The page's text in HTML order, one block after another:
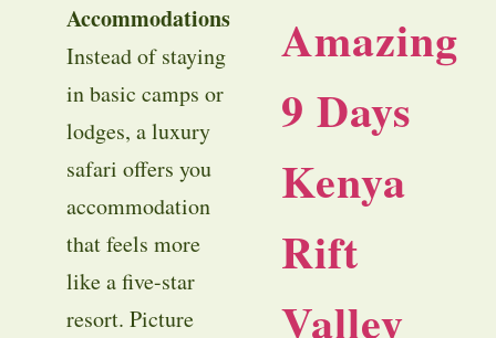
Accommodations
Instead of staying
in basic camps or
lodges, a luxury
safari offers you
accommodation
that feels more
like a five-star
resort. Picture
Amazing
9 Days
Kenya
Rift
Valley